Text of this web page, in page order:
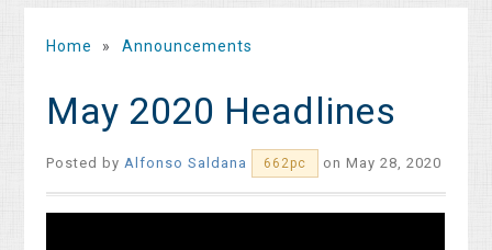
Home » Announcements
May 2020 Headlines
Posted byAlfonso Saldana 662pc on May 28, 2020